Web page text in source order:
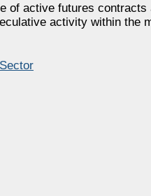
of active futures
activity within the